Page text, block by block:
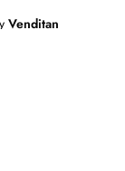
Venditan